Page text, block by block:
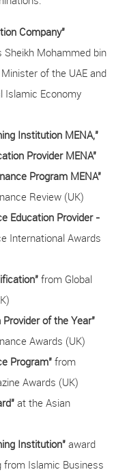
Company"
Sheikh Mohammed bin
of the UAE and
Islamic Economy
Institution MENA,"
Provider MENA"
Program MENA"
Review (UK)
Education Provider -
International Awards
from Global
of the Year"
Awards (UK)
Program" from
Awards (UK)
at the Asian
Institution" award
from Islamic Business